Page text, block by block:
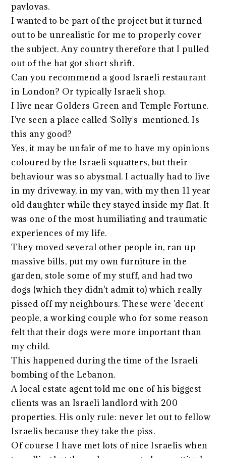
pavlovas.
I wanted to be part of the project but it turned
out to be unrealistic for me to properly cover
the subject. Any country therefore that I pulled
out of the hat got short shrift.
Can you recommend a good Israeli restaurant
in London? Or typically Israeli shop.
I live near Golders Green and Temple Fortune.
I've seen a place called 'Solly's' mentioned. Is
this any good?
Yes, it may be unfair of me to have my opinions
coloured by the Israeli squatters, but their
behaviour was so abysmal. I actually had to live
in my driveway, in my van, with my then 11 year
old daughter while they stayed inside my flat. It
was one of the most humiliating and traumatic
experiences of my life.
They moved several other people in, ran up
massive bills, put my own furniture in the
garden, stole some of my stuff, and had two
dogs (which they didn't admit to) which really
pissed off my neighbours. These were 'decent'
people, a working couple who for some reason
felt that their dogs were more important than
my child.
This happened during the time of the Israeli
bombing of the Lebanon.
A local estate agent told me one of his biggest
clients was an Israeli landlord with 200
properties. His only rule: never let out to fellow
Israelis because they take the piss.
Of course I have met lots of nice Israelis when